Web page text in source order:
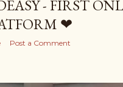
- FIRST
❤
Post a Comment